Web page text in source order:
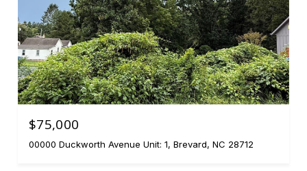
$75,000
00000 Duckworth Avenue Unit: 1, Brevard, NC 28712